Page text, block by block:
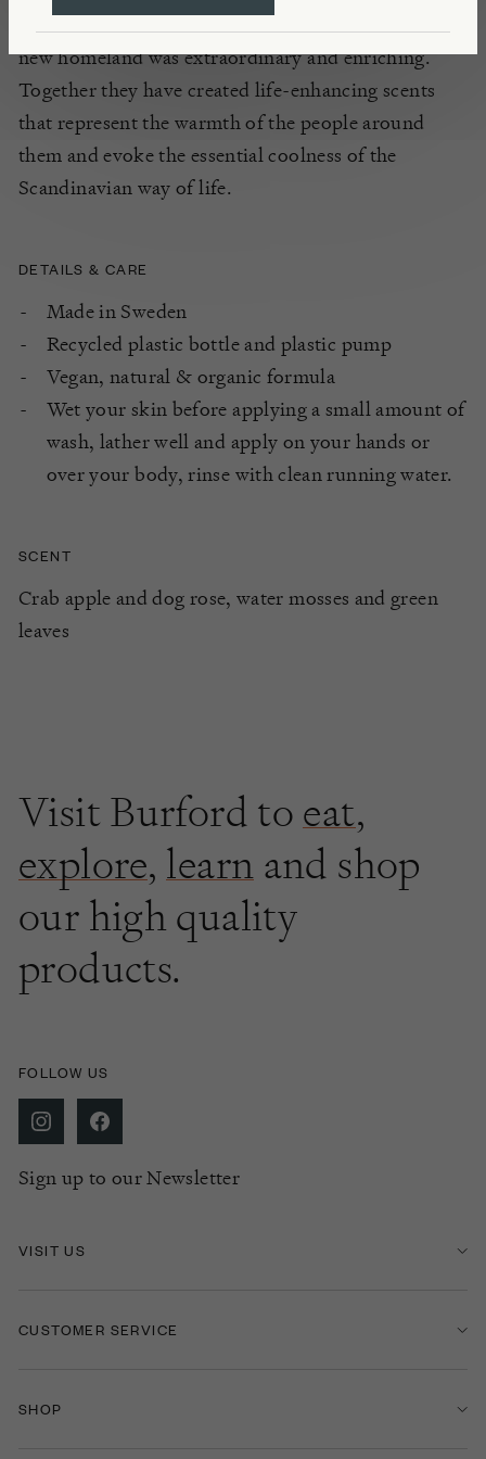
new homeland was extraordinary and enriching.
Together they have created life-enhancing scents
that represent the warmth of the people around
them and evoke the essential coolness of the
Scandinavian way of life.
DETAILS & CARE
Made in Sweden
Recycled plastic bottle and plastic pump
Vegan, natural & organic formula
Wet your skin before applying a small amount of
wash, lather well and apply on your hands or
over your body, rinse with clean running water.
SCENT
Crab apple and dog rose, water mosses and green
leaves
Visit Burford to eat,
explore, learn and shop
our high quality
products.
FOLLOW US
Sign up to our Newsletter
VISIT US
CUSTOMER SERVICE
SHOP